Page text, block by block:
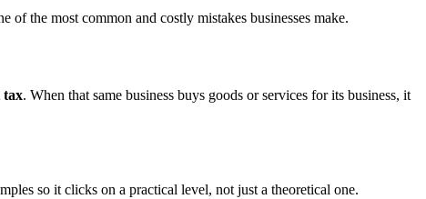
the most common and costly mistakes businesses make.
tax. When that same business buys goods or services for its business, it
so it clicks on a practical level, not just a theoretical one.